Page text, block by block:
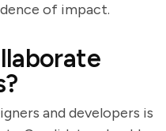
of impact.
and developers is